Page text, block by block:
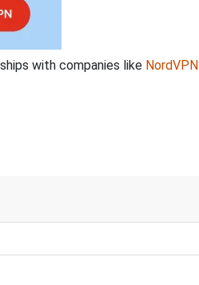
with companies like NordVPN